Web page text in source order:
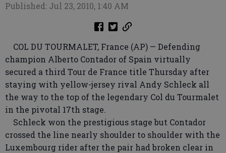
Published: Jul 23, 2010, 1:40 AM
COL DU TOURMALET, France (AP) — Defending
champion Alberto Contador of Spain virtually
secured a third Tour de France title Thursday after
staying with yellow-jersey rival Andy Schleck all
the way to the top of the legendary Col du Tourmalet
in the pivotal 17th stage.
Schleck won the prestigious stage but Contador
crossed the line nearly shoulder to shoulder with the
Luxembourg rider after the pair had broken clear in